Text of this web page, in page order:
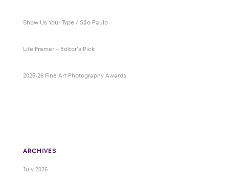
Show Us Your Type / São Paulo
Life Framer – Editor’s Pick
2025-26 Fine Art Photography Awards
ARCHIVES
July 2026